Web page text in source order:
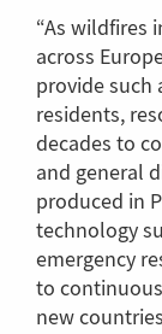
“As wildfires
across
provide such
residents,
decades to
and general
produced in
technology
emergency
to
new